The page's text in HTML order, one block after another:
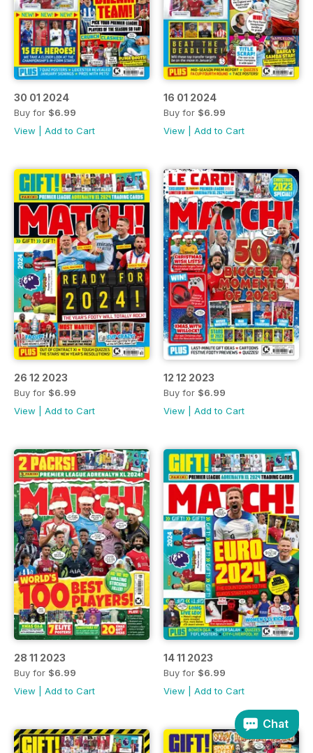
30 01 2024
Buy for $6.99
View
Add to Cart
16 01 2024
Buy for $6.99
View
Add to Cart
26 12 2023
Buy for $6.99
View
Add to Cart
12 12 2023
Buy for $6.99
View
Add to Cart
28 11 2023
Buy for $6.99
View
Add to Cart
14 11 2023
Buy for $6.99
View
Add to Cart
Chat